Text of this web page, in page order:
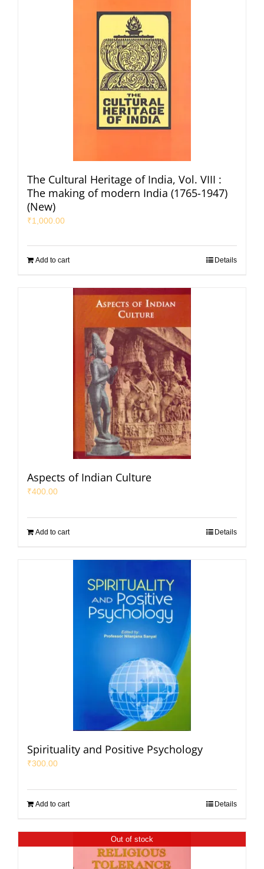
The Cultural Heritage of India, Vol. VIII :
The making of modern India (1765-1947)
(New)
₹1,000.00
Add to cart Details
Aspects of Indian Culture
₹400.00
Add to cart Details
Spirituality and Positive Psychology
₹300.00
Add to cart Details
Out of stock